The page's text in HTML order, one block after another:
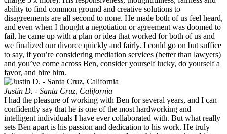
ability to find common ground and creative solutions to
disagreements are all second to none. He made both of us feel heard,
and even when I thought a negotiation or agreement was doomed to
fail, he came up with a plan or idea that worked for both of us and
we finalized our divorce quickly and fairly. I could go on but suffice
to say, if you’re considering mediation services (better than lawyers)
and you’ve come across Ben, consider yourself lucky, do yourself a
favor, and hire him.
Justin D. - Santa Cruz, California
I had the pleasure of working with Ben for several years, and I can
confidently say that he is one of the most hardworking and
intelligent individuals I have ever collaborated with. But what really
sets Ben apart is his passion and dedication to his work. He truly